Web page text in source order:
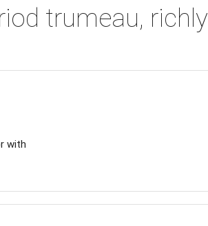
trumeau, richly
with